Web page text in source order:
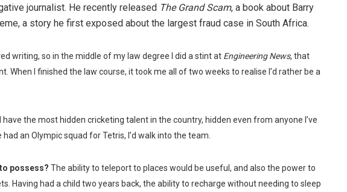
journalist. He recently released The Grand Scam, a book about Barry
a story he first exposed about the largest fraud case in South Africa.
writing, so in the middle of my law degree I did a stint at Engineering News, that
When I finished the law course, it took me all of two weeks to realise I’d rather be a
I have the most hidden cricketing talent in the country, hidden even from anyone I’ve
an Olympic squad for Tetris, I’d walk into the team.
possess? The ability to teleport to places would be useful, and also the power to
Having had a child two years back, the ability to recharge without needing to sleep